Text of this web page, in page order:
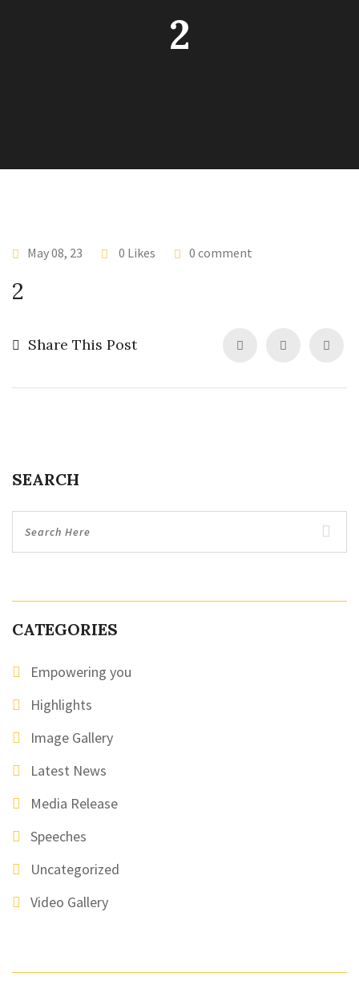
2
May 08, 23 0 Likes 0 comment
2
Share This Post
SEARCH
CATEGORIES
Empowering you
Highlights
Image Gallery
Latest News
Media Release
Speeches
Uncategorized
Video Gallery